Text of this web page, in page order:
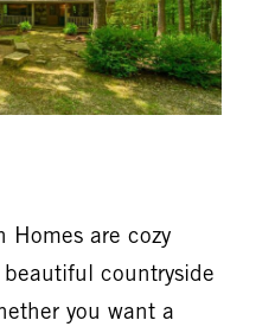
Homes are cozy
countryside
you want a